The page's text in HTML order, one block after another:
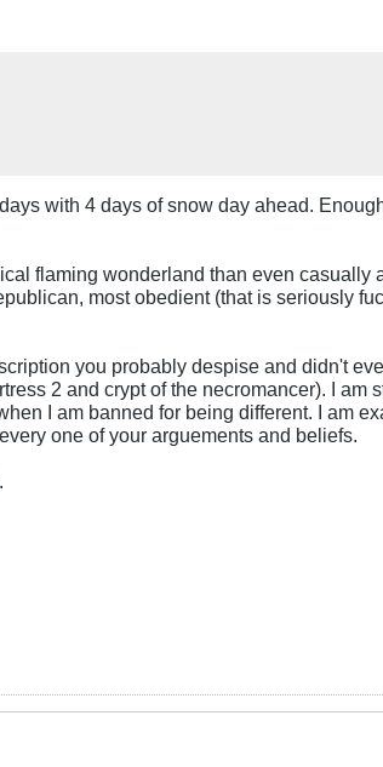
with 4 days of snow day ahead.
flaming wonderland than even casually
most obedient (that is seriously
you probably despise and didn't
2 and crypt of the necromancer). I am
I am banned for being different. I am
one of your arguements and beliefs.